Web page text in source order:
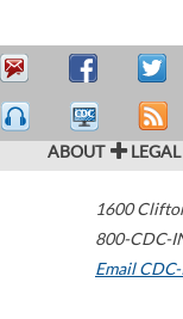
ABOUT LEGAL
1600
800-CDC-
Email